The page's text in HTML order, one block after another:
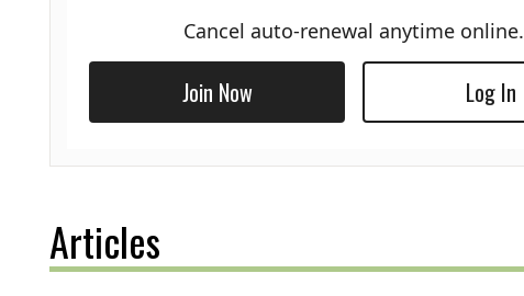
Cancel auto-renewal anytime online.
Join Now Log In
Articles